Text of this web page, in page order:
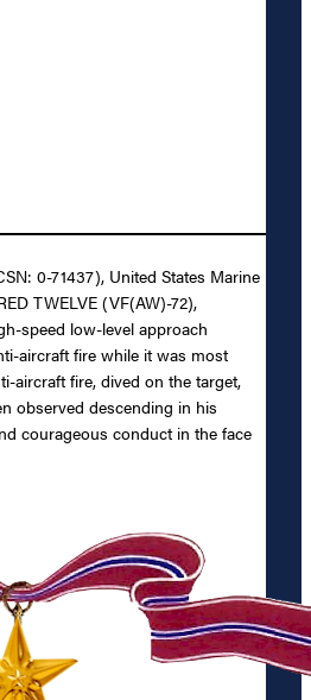
0-71437), United States Marine
TWELVE (VF(AW)-72),
speed low-level approach
aircraft fire while it was most
aircraft fire, dived on the target,
observed descending in his
courageous conduct in the face